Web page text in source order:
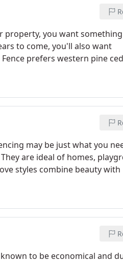
property, you want
to come, you'll also want
prefers western pine
may be just what you
are ideal of homes,
styles combine beauty with
to be economical and